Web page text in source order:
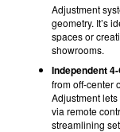
Adjustment
geometry. It’s
spaces or
showrooms.
Independent
from off-center
Adjustment
via remote
streamlining